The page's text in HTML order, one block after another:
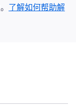
了解如何帮助解